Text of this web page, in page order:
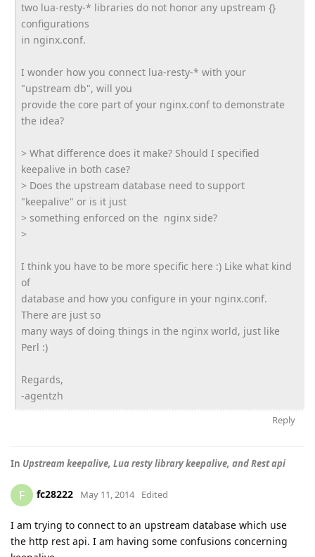
two lua-resty-* libraries do not honor any upstream {}
configurations
in nginx.conf.
I wonder how you connect lua-resty-* with your
"upstream db", will you
provide the core part of your nginx.conf to demonstrate
the idea?
> What difference does it make? Should I specified
keepalive in both case?
> Does the upstream database need to support
"keepalive" or is it just
> something enforced on the nginx side?
>
I think you have to be more specific here :) Like what kind
of
database and how you configure in your nginx.conf.
There are just so
many ways of doing things in the nginx world, just like
Perl :)
Regards,
-agentzh
Reply
In Upstream keepalive, Lua resty library keepalive, and Rest api
F fc28222 May 11, 2014 Edited
I am trying to connect to an upstream database which use
the http rest api. I am having some confusions concerning